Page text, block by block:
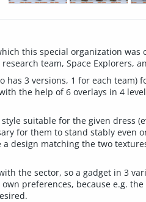
this special organization was
team, Space Explorers,
3 versions, 1 for each team)
the help of 6 overlays in 4
suitable for the given dress
for them to stand stably even
design matching the two
the sector, so a gadget in 3
preferences, because e.g.